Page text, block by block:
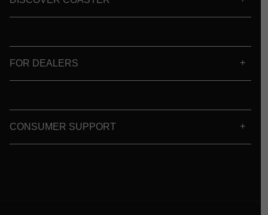
FOR DEALERS
CONSUMER SUPPORT